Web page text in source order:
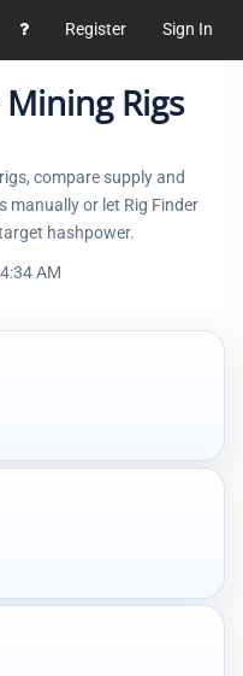
Register Sign In
Rigs
compare supply and
manually or let Rig Finder
hashpower.
AM